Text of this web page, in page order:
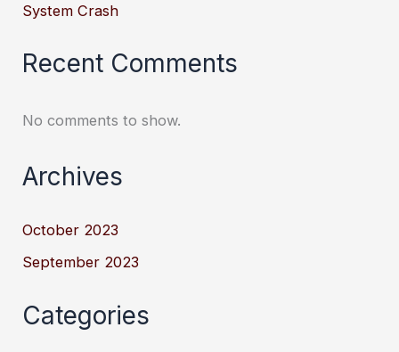
System Crash
Recent Comments
No comments to show.
Archives
October 2023
September 2023
Categories